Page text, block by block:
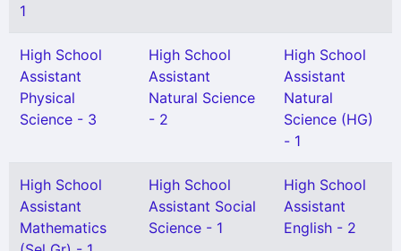
1
High School
Assistant
Physical
Science - 3
High School
Assistant
Natural Science
- 2
High School
Assistant
Natural
Science (HG)
- 1
High School
Assistant
Mathematics
High School
Assistant Social
Science - 1
High School
Assistant
English - 2